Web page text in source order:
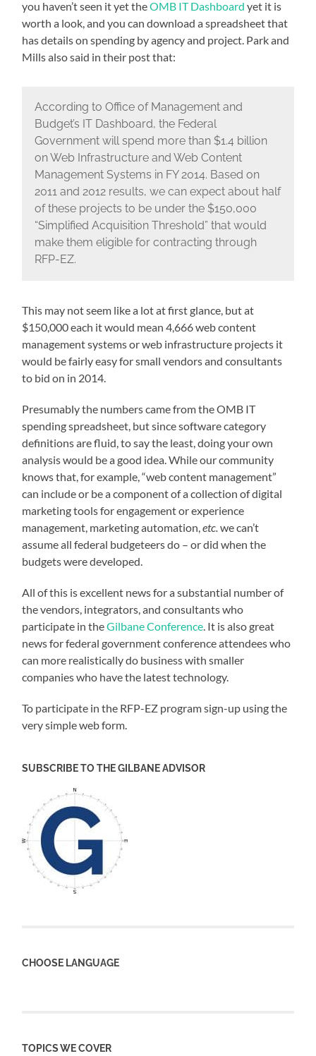
you haven’t seen it yet theOMB IT Dashboard yet it is
worth a look, and you can download a spreadsheet that
has details on spending by agency and project. Park and
Mills also said in their post that:
According to Office of Management and
Budget’s IT Dashboard, the Federal
Government will spend more than $1.4 billion
on Web Infrastructure and Web Content
Management Systems in FY 2014. Based on
2011 and 2012 results, we can expect about half
of these projects to be under the $150,000
“Simplified Acquisition Threshold” that would
make them eligible for contracting through
RFP-EZ.
This may not seem like a lot at first glance, but at
$150,000 each it would mean 4,666 web content
management systems or web infrastructure projects it
would be fairly easy for small vendors and consultants
to bid on in 2014.
Presumably the numbers came from the OMB IT
spending spreadsheet, but since software category
definitions are fluid, to say the least, doing your own
analysis would be a good idea. While our community
knows that, for example, “web content management”
can include or be a component of a collection of digital
marketing tools for engagement or experience
management, marketing automation,etc. we can’t
assume all federal budgeteers do – or did when the
budgets were developed.
All of this is excellent news for a substantial number of
the vendors, integrators, and consultants who
participate in theGilbane Conference . It is also great
news for federal government conference attendees who
can more realistically do business with smaller
companies who have the latest technology.
To participate in the RFP-EZ program sign-up using the
very simple web form
SUBSCRIBE TO THE GILBANE ADVISOR
CHOOSE LANGUAGE
TOPICS WE COVER